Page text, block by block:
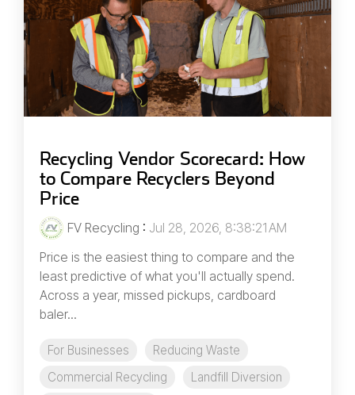
Recycling Vendor Scorecard: How
to Compare Recyclers Beyond
Price
FV Recycling : Jul 28, 2026, 8:38:21 AM
Price is the easiest thing to compare and the
least predictive of what you'll actually spend.
Across a year, missed pickups, cardboard
baler...
For Businesses
Reducing Waste
Commercial Recycling
Landfill Diversion